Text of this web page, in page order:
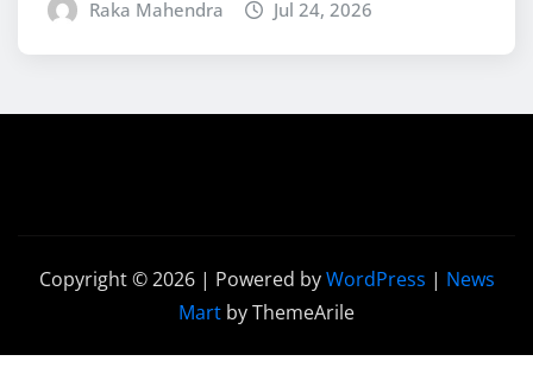
Raka Mahendra Jul 24, 2026
Copyright © 2026 | Powered byWordPress | News
Mart by ThemeArile